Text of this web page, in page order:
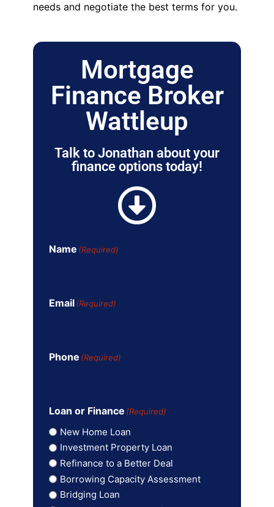
needs and negotiate the best terms for you.
Mortgage
Finance Broker
Wattleup
Talk to Jonathan about your
finance options today!
Name (Required)
Email (Required)
Phone (Required)
Loan or Finance (Required)
New Home Loan
Investment Property Loan
Refinance to a Better Deal
Borrowing Capacity Assessment
Bridging Loan